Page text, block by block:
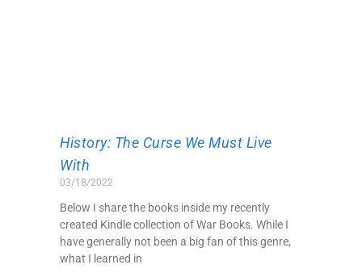
History: The Curse We Must Live
With
03/18/2022
Below I share the books inside my recently
created Kindle collection of War Books. While I
have generally not been a big fan of this genre,
what I learned in